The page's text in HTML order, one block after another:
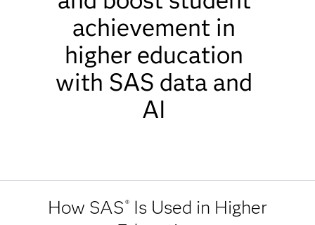
achievement in
higher education
with SAS data and
AI
How SAS®Is Used in Higher